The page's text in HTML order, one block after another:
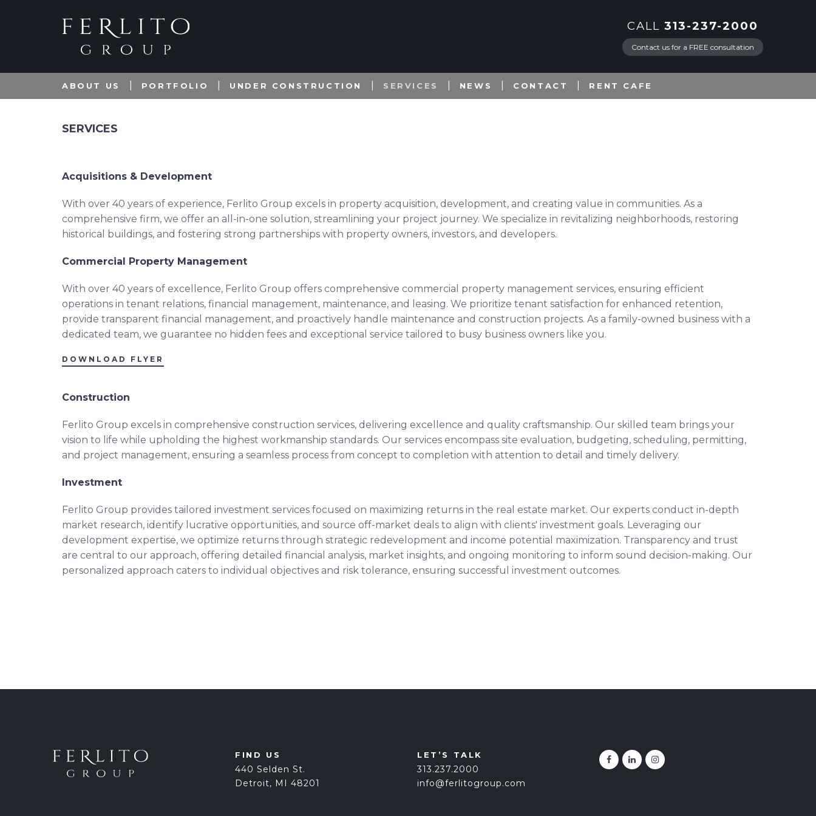
CALL 313-237-2000
Contact us for a FREE consultation
ABOUT US PORTFOLIO UNDER CONSTRUCTION SERVICES NEWS CONTACT RENT CAFE
SERVICES
Acquisitions & Development
With over 40 years of experience, Ferlito Group excels in property acquisition, development, and creating value in communities. As a
comprehensive firm, we offer an all-in-one solution, streamlining your project journey. We specialize in revitalizing neighborhoods, restoring
historical buildings, and fostering strong partnerships with property owners, investors, and developers.
Commercial Property Management
With over 40 years of excellence, Ferlito Group offers comprehensive commercial property management services, ensuring efficient
operations in tenant relations, financial management, maintenance, and leasing. We prioritize tenant satisfaction for enhanced retention,
provide transparent financial management, and proactively handle maintenance and construction projects. As a family-owned business with a
dedicated team, we guarantee no hidden fees and exceptional service tailored to busy business owners like you.
DOWNLOAD FLYER
Construction
Ferlito Group excels in comprehensive construction services, delivering excellence and quality craftsmanship. Our skilled team brings your
vision to life while upholding the highest workmanship standards. Our services encompass site evaluation, budgeting, scheduling, permitting,
and project management, ensuring a seamless process from concept to completion with attention to detail and timely delivery.
Investment
Ferlito Group provides tailored investment services focused on maximizing returns in the real estate market. Our experts conduct in-depth
market research, identify lucrative opportunities, and source off-market deals to align with clients' investment goals. Leveraging our
development expertise, we optimize returns through strategic redevelopment and income potential maximization. Transparency and trust
are central to our approach, offering detailed financial analysis, market insights, and ongoing monitoring to inform sound decision-making. Our
personalized approach caters to individual objectives and risk tolerance, ensuring successful investment outcomes.
FIND US
440 Selden St.
Detroit, MI 48201
LET’S TALK
313.237.2000
info@ferlitogroup.com